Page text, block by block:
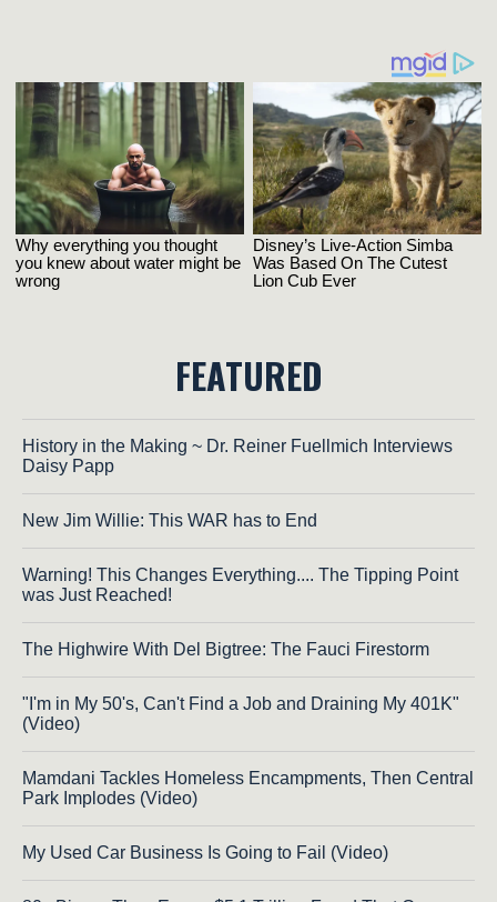
FEATURED
History in the Making ~ Dr. Reiner Fuellmich Interviews
Daisy Papp
New Jim Willie: This WAR has to End
Warning! This Changes Everything.... The Tipping Point
was Just Reached!
The Highwire With Del Bigtree: The Fauci Firestorm
"I'm in My 50's, Can't Find a Job and Draining My 401K"
(Video)
Mamdani Tackles Homeless Encampments, Then Central
Park Implodes (Video)
My Used Car Business Is Going to Fail (Video)